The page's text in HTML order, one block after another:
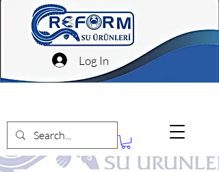
Log In